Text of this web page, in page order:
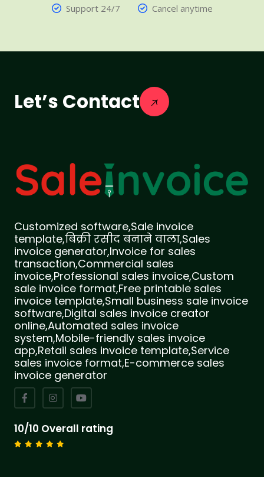
Support 24/7
Cancel anytime
Let’s Contact
Customized software,Sale invoice
template,बिक्री रसीद बनाने वाला,Sales
invoice generator,Invoice for sales
transaction,Commercial sales
invoice,Professional sales invoice,Custom
sale invoice format,Free printable sales
invoice template,Small business sale invoice
software,Digital sales invoice creator
online,Automated sales invoice
system,Mobile-friendly sales invoice
app,Retail sales invoice template,Service
sales invoice format,E-commerce sales
invoice generator
10/10 Overall rating